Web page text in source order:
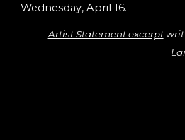
Wednesday, April 16.
Artist Statement excerpt